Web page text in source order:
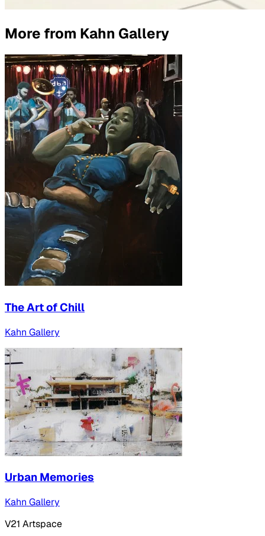
More from Kahn Gallery
The Art of Chill
Kahn Gallery
Urban Memories
Kahn Gallery
V21 Artspace